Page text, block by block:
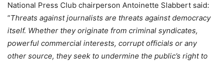
National Press Club chairperson Antoinette Slabbert said:
“Threats against journalists are threats against democracy
itself. Whether they originate from criminal syndicates,
powerful commercial interests, corrupt officials or any
other source, they seek to undermine the public’s right to